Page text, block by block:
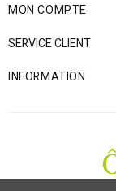
MON COMPTE
SERVICE CLIENT
INFORMATION